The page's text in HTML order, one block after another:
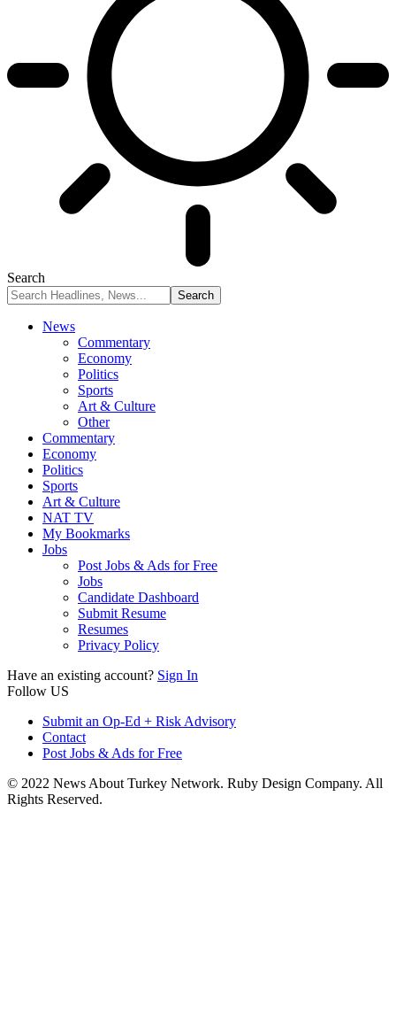
Search
News
Commentary
Economy
Politics
Sports
Art & Culture
Other
Commentary
Economy
Politics
Sports
Art & Culture
NAT TV
My Bookmarks
Jobs
Post Jobs & Ads for Free
Jobs
Candidate Dashboard
Submit Resume
Resumes
Privacy Policy
Have an existing account? Sign In
Follow US
Submit an Op-Ed + Risk Advisory
Contact
Post Jobs & Ads for Free
© 2022 News About Turkey Network. Ruby Design Company. All
Rights Reserved.